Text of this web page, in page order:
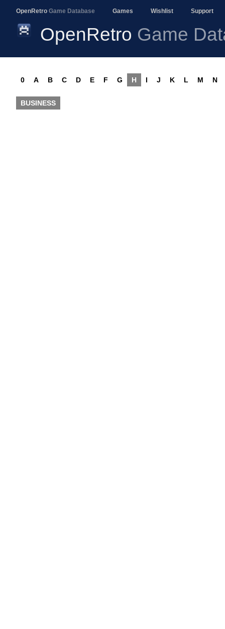
OpenRetro Game Database Games Wishlist Support
OpenRetro Game
0 A B C D E F G H I J K L M N
BUSINESS